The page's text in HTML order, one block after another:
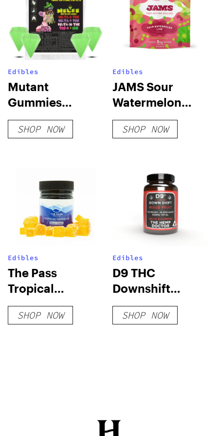
Edibles
Mutant
Gummies
Sample Pack
SHOP NOW
Edibles
JAMS Sour
Watermelon
Lime Fast Acting
Soft Lozenge –
SHOP NOW
Edibles
The Pass
Tropical
Gummies
SHOP NOW
Edibles
D9 THC
Downshift
Gummies
SHOP NOW